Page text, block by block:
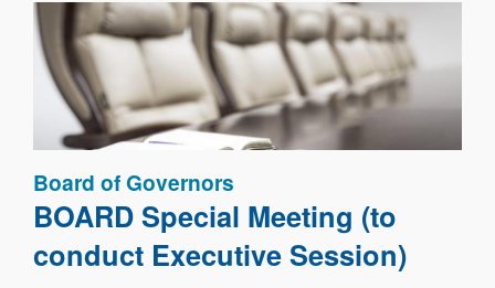
Image
Board of Governors
BOARD Special Meeting (to
conduct Executive Session)